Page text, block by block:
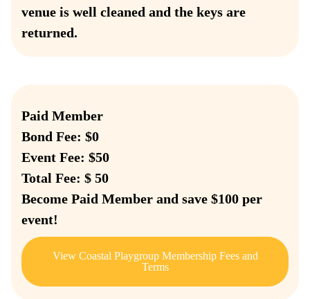
venue is well cleaned and the keys are
returned.
Paid Member
Bond Fee: $0
Event Fee: $50
Total Fee: $ 50
Become Paid Member and save $100 per
event!
View Coastal Playgroup Membership Fees and
Terms